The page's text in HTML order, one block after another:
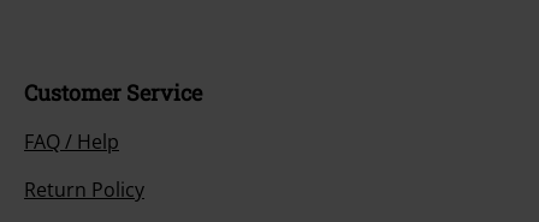
Customer Service
FAQ / Help
Return Policy